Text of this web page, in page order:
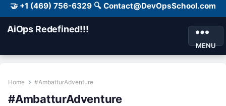
🤝 +1 (469) 756-6329 🔍 Contact@DevOpsSchool.com
AiOps Redefined!!!
MENU
Home #AmbatturAdventure
#AmbatturAdventure